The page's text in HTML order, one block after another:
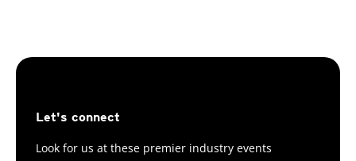
Let's connect
Look for us at these premier industry events